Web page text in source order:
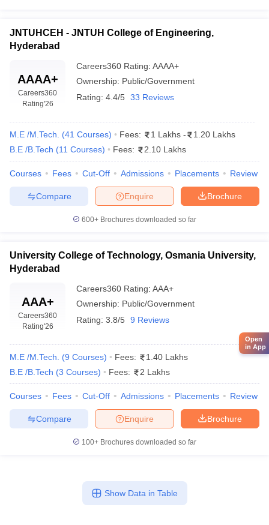
JNTUHCEH - JNTUH College of Engineering,
Hyderabad
AAAA+
Careers360
Rating'26
Careers360 Rating: AAAA+
Ownership: Public/Government
Rating: 4.4/5 33 Reviews
M.E /M.Tech. (41 Courses) Fees: 1 Lakhs -
1.20 Lakhs
B.E /B.Tech (11 Courses) Fees: 2.10 Lakhs
Courses Fees Cut-Off Admissions Placements Review
Brochure
Enquire
Compare
600+ Brochures downloaded so far
University College of Technology, Osmania University,
Hyderabad
AAA+
Careers360
Rating'26
Careers360 Rating: AAA+
Ownership: Public/Government
Rating: 3.8/5 9 Reviews
M.E /M.Tech. (9 Courses) Fees:
1.40 Lakhs
B.E /B.Tech (3 Courses) Fees: 2 Lakhs
Courses Fees Cut-Off Admissions Placements Review
Brochure
Enquire
Compare
100+ Brochures downloaded so far
Show Data in Table
Open
in App